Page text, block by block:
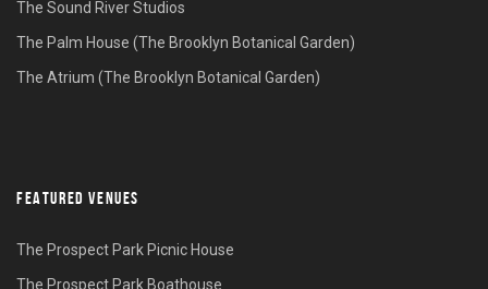
The Sound River Studios
The Palm House (The Brooklyn Botanical Garden)
The Atrium (The Brooklyn Botanical Garden)
FEATURED VENUES
The Prospect Park Picnic House
The Prospect Park Boathouse